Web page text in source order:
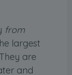
from
largest
are
and